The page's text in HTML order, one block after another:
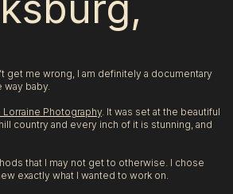
get me wrong, I am definitely a documentary
way baby.
Lorraine Photography. It was set at the beautiful
country and every inch of it is stunning, and
that I may not get to otherwise. I chose
exactly what I wanted to work on.